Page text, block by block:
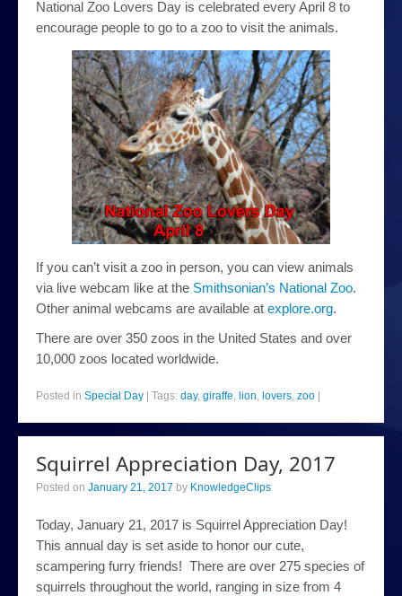
National Zoo Lovers Day is celebrated every April 8 to
encourage people to go to a zoo to visit the animals.
If you can’t visit a zoo in person, you can view animals
via live webcam like at the Smithsonian’s National Zoo.
Other animal webcams are available at explore.org.
There are over 350 zoos in the United States and over
10,000 zoos located worldwide.
Posted in Special Day Tags: day, giraffe, lion, lovers, zoo
Squirrel Appreciation Day, 2017
Posted on January 21, 2017 by KnowledgeClips
Today, January 21, 2017 is Squirrel Appreciation Day!
This annual day is set aside to honor our cute,
scampering furry friends! There are over 275 species of
squirrels throughout the world, ranging in size from 4